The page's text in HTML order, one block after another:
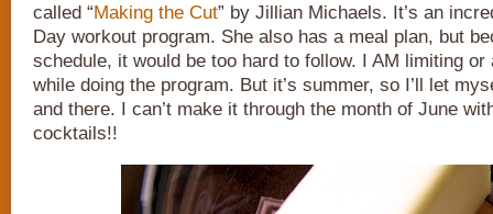
called “Making the Cut” by Jillian Michaels. It’s an
Day workout program. She also has a meal plan, but
schedule, it would be too hard to follow. I AM limiting or
while doing the program. But it’s summer, so I’ll let
and there. I can’t make it through the month of June
cocktails!!